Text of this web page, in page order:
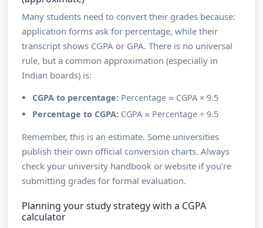
Many students need to convert their grades because:
application forms ask for percentage, while their
transcript shows CGPA or GPA. There is no universal
rule, but a common approximation (especially in
Indian boards) is:
CGPA to percentage:Percentage ≈ CGPA × 9.5
Percentage to CGPA:CGPA ≈ Percentage ÷ 9.5
Remember, this is an estimate. Some universities
publish their own official conversion charts. Always
check your university handbook or website if you’re
submitting grades for formal evaluation.
Planning your study strategy with a CGPA
calculator